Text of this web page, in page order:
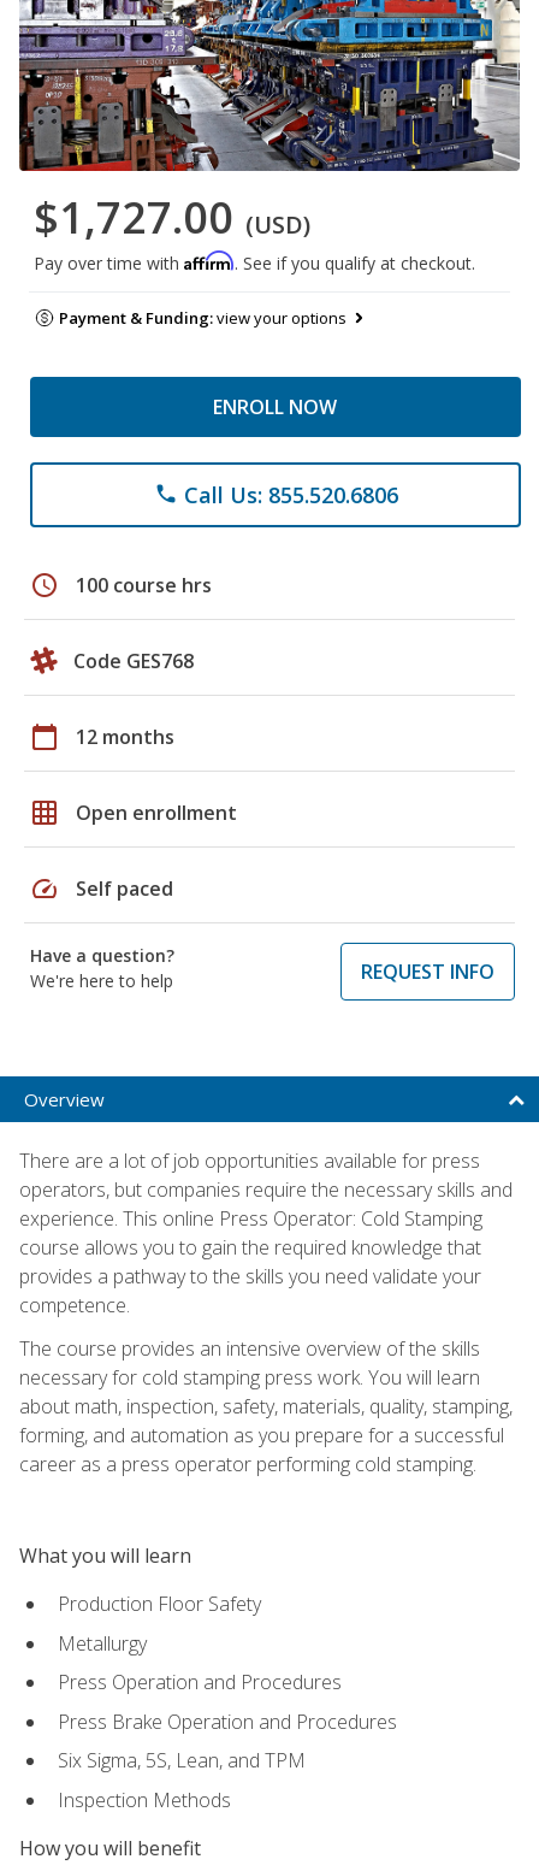
$1,727.00 (USD)
Pay over time with Affirm. See if you qualify at checkout.
Payment & Funding:view your options
ENROLL NOW
phone Call Us: 855.520.6806
schedule 100 course hrs
Code GES768
calendar_today 12 months
grid_on Open enrollment
speed Self paced
Have a question?
We're here to help
REQUEST INFO
Overview
There are a lot of job opportunities available for press
operators, but companies require the necessary skills and
experience. This online Press Operator: Cold Stamping
course allows you to gain the required knowledge that
provides a pathway to the skills you need validate your
competence.
The course provides an intensive overview of the skills
necessary for cold stamping press work. You will learn
about math, inspection, safety, materials, quality, stamping,
forming, and automation as you prepare for a successful
career as a press operator performing cold stamping.
What you will learn
Production Floor Safety
Metallurgy
Press Operation and Procedures
Press Brake Operation and Procedures
Six Sigma, 5S, Lean, and TPM
Inspection Methods
How you will benefit